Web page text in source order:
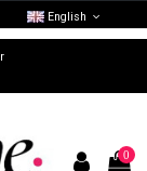
English
0